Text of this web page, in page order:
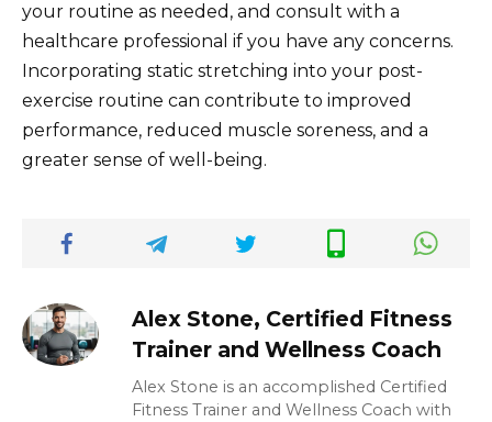
your routine as needed, and consult with a
healthcare professional if you have any concerns.
Incorporating static stretching into your post-
exercise routine can contribute to improved
performance, reduced muscle soreness, and a
greater sense of well-being.
Alex Stone, Certified Fitness
Trainer and Wellness Coach
Alex Stone is an accomplished Certified
Fitness Trainer and Wellness Coach with